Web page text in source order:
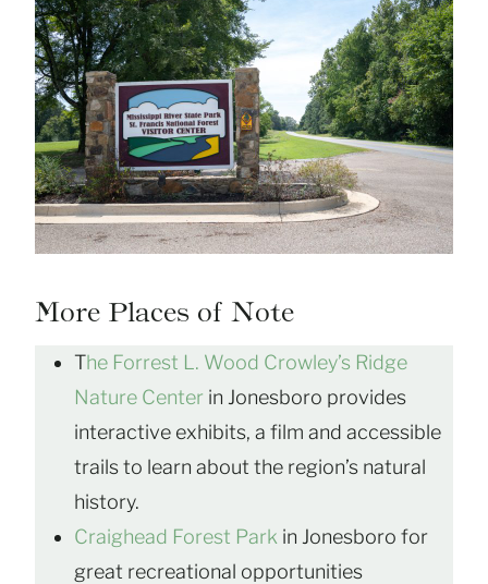
More Places of Note
The Forrest L. Wood Crowley’s Ridge
Nature Center in Jonesboro provides
interactive exhibits, a film and accessible
trails to learn about the region’s natural
history.
Craighead Forest Park in Jonesboro for
great recreational opportunities